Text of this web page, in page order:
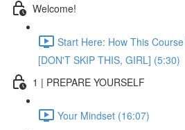
Welcome!
Start Here: How This
[DON'T SKIP THIS, GIRL] (5:30)
1 | PREPARE YOURSELF
Your Mindset (16:07)